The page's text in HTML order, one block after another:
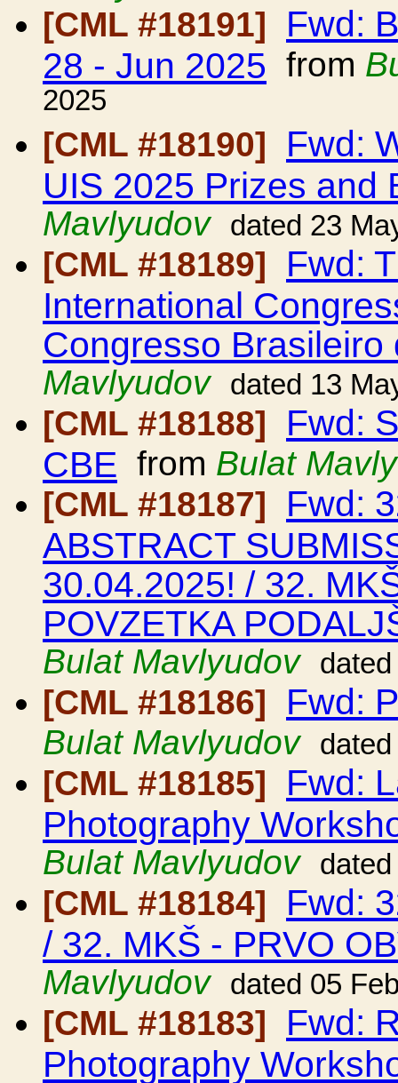
[CML #18191] Fwd:
28 - Jun 2025 from
2025
[CML #18190]
Fwd:
UIS 2025 Prizes and
Mavlyudov
dated 23
[CML #18189] Fwd:
International
Congresso Brasileiro
Mavlyudov
dated 13
[CML #18188] Fwd:
CBE from Bulat
[CML #18187]
Fwd:
ABSTRACT
30.04.2025! / 32.
POVZETKA
Bulat Mavlyudov
[CML #18186] Fwd:
Bulat Mavlyudov
[CML #18185] Fwd:
Photography
Bulat Mavlyudov
[CML #18184] Fwd:
/ 32. MKŠ - PRVO
Mavlyudov
dated 05
[CML #18183] Fwd:
Photography